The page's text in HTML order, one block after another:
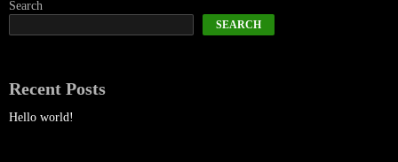
Search
SEARCH
Recent Posts
Hello world!